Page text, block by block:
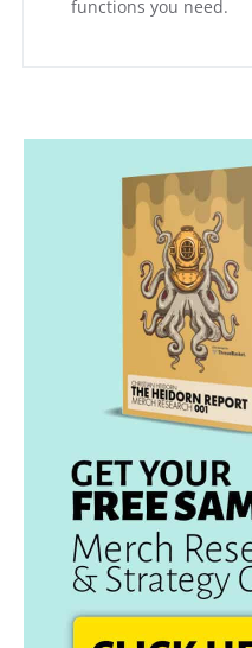
functions you need.